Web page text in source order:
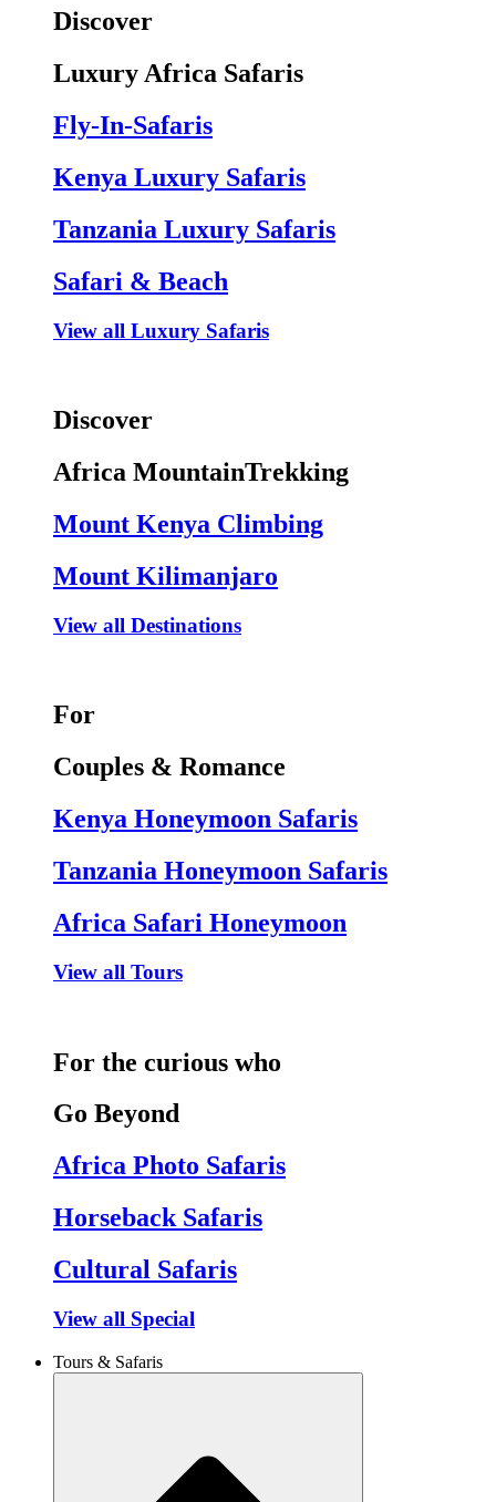
Discover
Luxury Africa Safaris
Fly-In-Safaris
Kenya Luxury Safaris
Tanzania Luxury Safaris
Safari & Beach
View all Luxury Safaris
Discover
Africa MountainTrekking
Mount Kenya Climbing
Mount Kilimanjaro
View all Destinations
For
Couples & Romance
Kenya Honeymoon Safaris
Tanzania Honeymoon Safaris
Africa Safari Honeymoon
View all Tours
For the curious who
Go Beyond
Africa Photo Safaris
Horseback Safaris
Cultural Safaris
View all Special
Tours & Safaris